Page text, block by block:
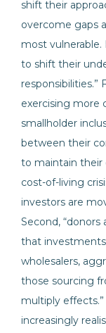
shift their
overcome gaps
most vulnerable.
to shift their
responsibilities.”
exercising more
smallholder
between their
to maintain their
cost-of-living
investors are
Second,
that
wholesalers,
those sourcing
multiply effects.”
increasingly